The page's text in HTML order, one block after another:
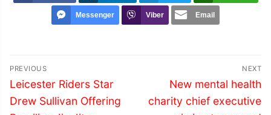
Messenger Viber Email
Post
navigation
PREVIOUS
Previous
post:
Leicester Riders Star
Drew Sullivan Offering
NEXT
Next
post:
New mental health
charity chief executive